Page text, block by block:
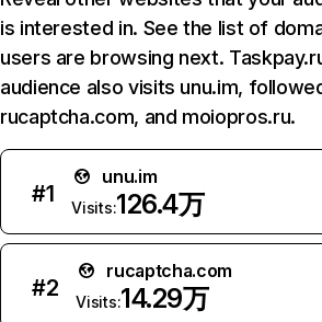
is interested in. See the list of
users are browsing next.
audience also visits unu.im,
rucaptcha.com, and moiopros.ru.
#1
unu.im
Visits:126.4万
#2
rucaptcha.com
Visits:14.29万